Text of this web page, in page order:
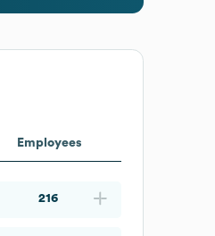
Employees
216